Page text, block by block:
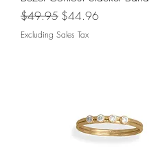
Regular Price
$49.95 Sale Price
$44.96
Excluding Sales Tax